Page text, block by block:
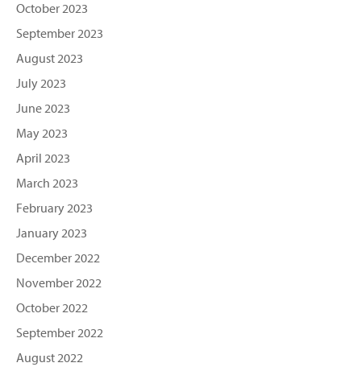
October 2023
September 2023
August 2023
July 2023
June 2023
May 2023
April 2023
March 2023
February 2023
January 2023
December 2022
November 2022
October 2022
September 2022
August 2022